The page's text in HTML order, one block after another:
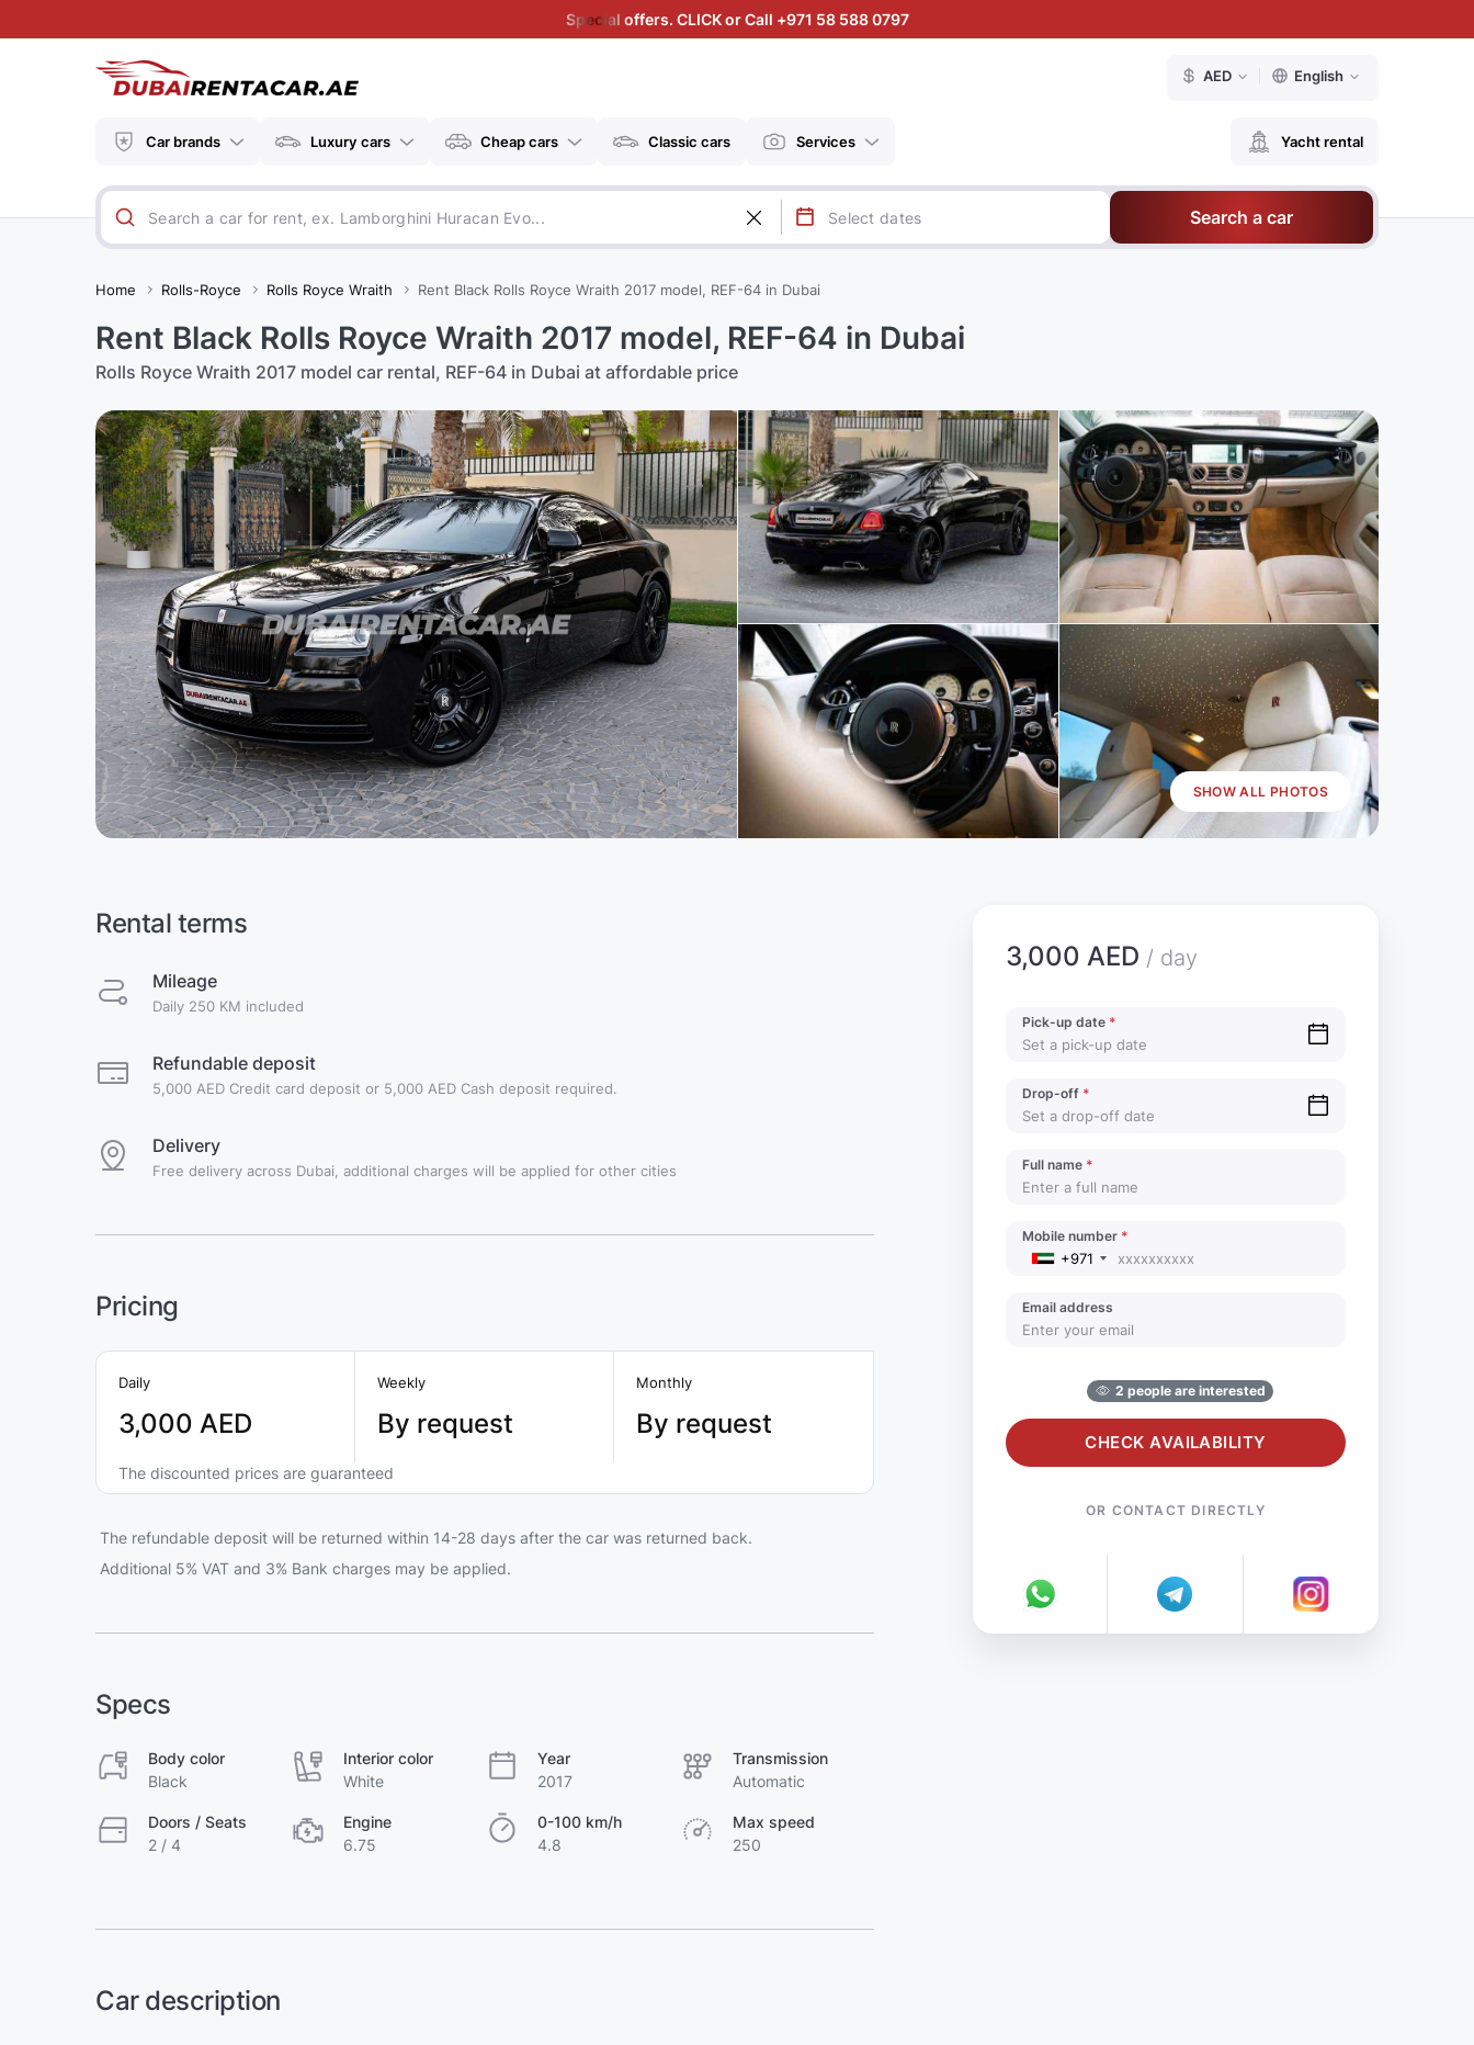
Special offers. CLICK or Call +971 58 588 0797
AED English
Car brands Luxury cars Cheap cars Classic cars Services Yacht rental
Search a car
Home Rolls-Royce Rolls Royce Wraith Rent Black Rolls Royce Wraith 2017 model, REF-64 in Dubai
Rent Black Rolls Royce Wraith 2017 model, REF-64 in Dubai
Rolls Royce Wraith 2017 model car rental, REF-64 in Dubai at affordable price
SHOW ALL PHOTOS
Rental terms
Mileage
Daily 250 KM included
Refundable deposit
5,000 AED Credit card deposit or 5,000 AED Cash deposit required.
Delivery
Free delivery across Dubai, additional charges will be applied for other cities
Pricing
Daily
3,000 AED
Weekly
By request
Monthly
By request
The discounted prices are guaranteed
The refundable deposit will be returned within 14-28 days after the car was returned back.
Additional 5% VAT and 3% Bank charges may be applied.
Specs
Body color
Black
Interior color
White
Year
2017
Transmission
Automatic
Doors / Seats
2 / 4
Engine
6.75
0-100 km/h
4.8
Max speed
250
Car description
3,000 AED / day
Pick-up date *
Drop-off *
Full name *
Mobile number *
+971
Email address
2 people are interested
CHECK AVAILABILITY
OR CONTACT DIRECTLY